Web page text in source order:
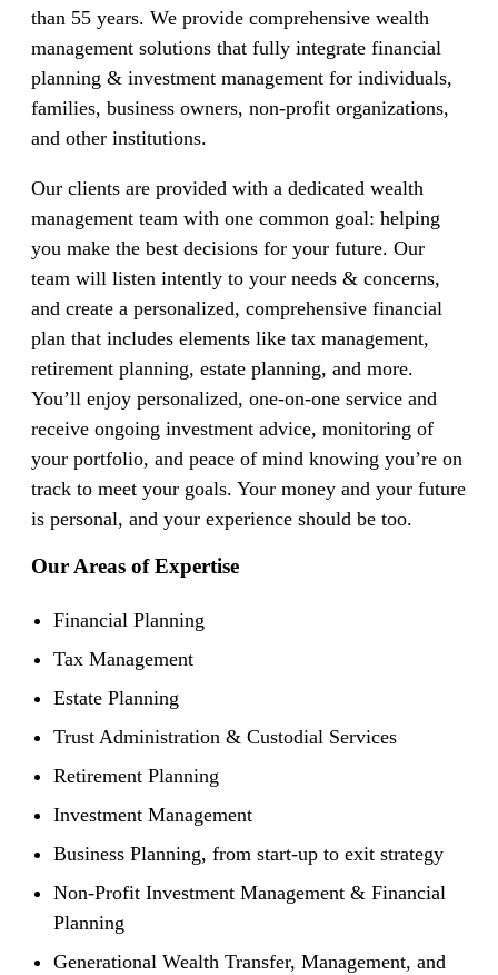
than 55 years. We provide comprehensive wealth
management solutions that fully integrate financial
planning & investment management for individuals,
families, business owners, non-profit organizations,
and other institutions.
Our clients are provided with a dedicated wealth
management team with one common goal: helping
you make the best decisions for your future. Our
team will listen intently to your needs & concerns,
and create a personalized, comprehensive financial
plan that includes elements like tax management,
retirement planning, estate planning, and more.
You’ll enjoy personalized, one-on-one service and
receive ongoing investment advice, monitoring of
your portfolio, and peace of mind knowing you’re on
track to meet your goals. Your money and your future
is personal, and your experience should be too.
Our Areas of Expertise
Financial Planning
Tax Management
Estate Planning
Trust Administration & Custodial Services
Retirement Planning
Investment Management
Business Planning, from start-up to exit strategy
Non-Profit Investment Management & Financial
Planning
Generational Wealth Transfer, Management, and